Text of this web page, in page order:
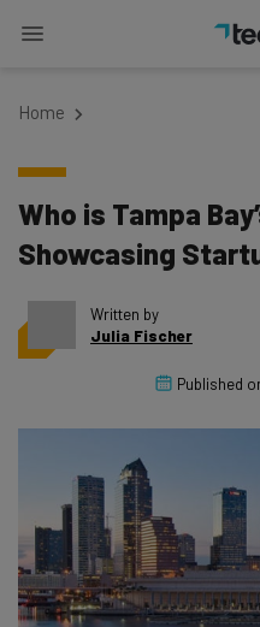
Home
Who is Tampa
Showcasing
Written by
Julia Fischer
Published